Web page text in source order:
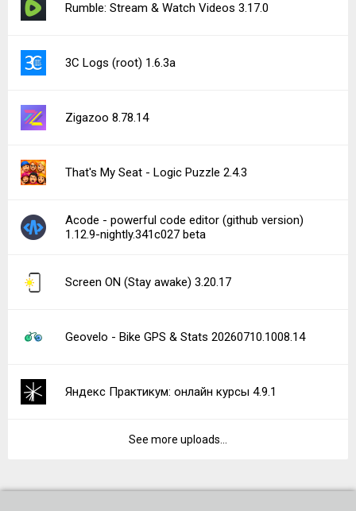
Rumble: Stream & Watch Videos 3.17.0
3C Logs (root) 1.6.3a
Zigazoo 8.78.14
That's My Seat - Logic Puzzle 2.4.3
Acode - powerful code editor (github version)
1.12.9-nightly.341c027 beta
Screen ON (Stay awake) 3.20.17
Geovelo - Bike GPS & Stats 20260710.1008.14
Яндекс Практикум: онлайн курсы 4.9.1
See more uploads...